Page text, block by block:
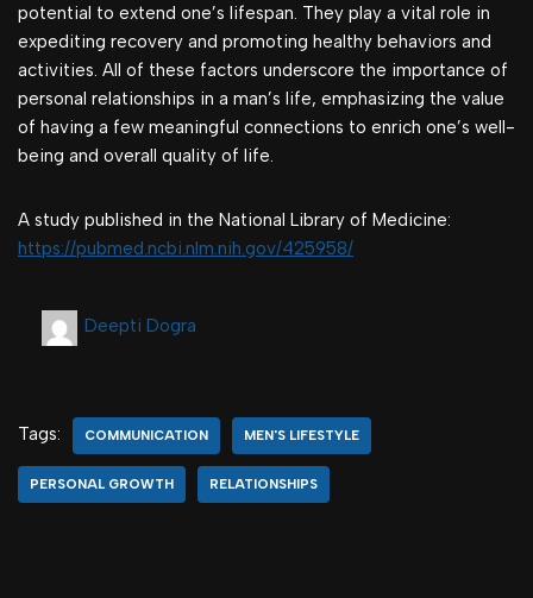
potential to extend one’s lifespan. They play a vital role in
expediting recovery and promoting healthy behaviors and
activities. All of these factors underscore the importance of
personal relationships in a man’s life, emphasizing the value
of having a few meaningful connections to enrich one’s well-
being and overall quality of life.
A study published in the National Library of Medicine:
https://pubmed.ncbi.nlm.nih.gov/425958/
Deepti Dogra
Tags: COMMUNICATION MEN'S LIFESTYLE
PERSONAL GROWTH RELATIONSHIPS